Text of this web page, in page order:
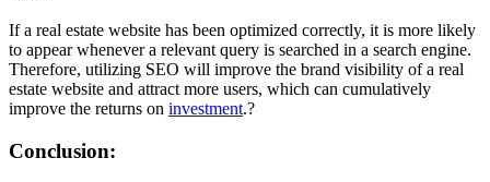
If a real estate website has been optimized correctly, it is more likely
to appear whenever a relevant query is searched in a search engine.
Therefore, utilizing SEO will improve the brand visibility of a real
estate website and attract more users, which can cumulatively
improve the returns on investment.?
Conclusion: